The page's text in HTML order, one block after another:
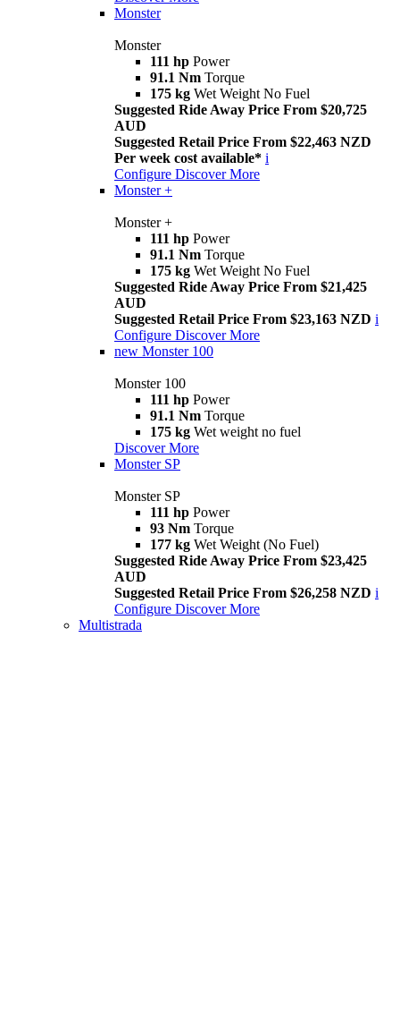
Monster
Monster
111 hp Power
91.1 Nm Torque
175 kg Wet Weight No Fuel
Suggested Ride Away Price From $20,725
AUD
Suggested Retail Price From $22,463 NZD
Per week cost available* i
Configure Discover More
Monster +
Monster +
111 hp Power
91.1 Nm Torque
175 kg Wet Weight No Fuel
Suggested Ride Away Price From $21,425
AUD
Suggested Retail Price From $23,163 NZD i
Configure Discover More
new Monster 100
Monster 100
111 hp Power
91.1 Nm Torque
175 kg Wet weight no fuel
Discover More
Monster SP
Monster SP
111 hp Power
93 Nm Torque
177 kg Wet Weight (No Fuel)
Suggested Ride Away Price From $23,425
AUD
Suggested Retail Price From $26,258 NZD i
Configure Discover More
Multistrada